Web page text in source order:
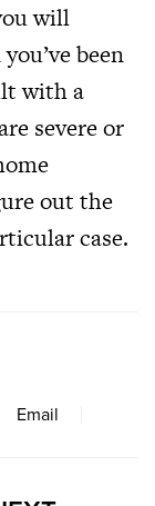
will
been
with a
severe or
out the
case.
Email